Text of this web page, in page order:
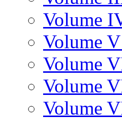
Volume
Volume
Volume
Volume
Volume